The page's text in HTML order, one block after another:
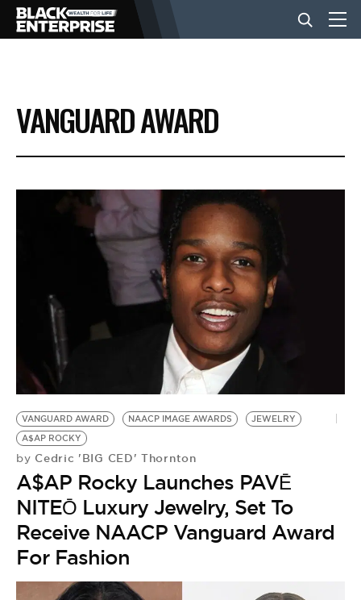
BUSINESS
NEWS
LIFESTYLE
VIDEOS
BE EXTRAS
VANGUARD AWARD
VANGUARD AWARD NAACP IMAGE AWARDS
JEWELRY
A$AP ROCKY
by Cedric 'BIG CED' Thornton
A$AP Rocky Launches PAVĒ
NITEŌ Luxury Jewelry, Set To
Receive NAACP Vanguard Award
For Fashion